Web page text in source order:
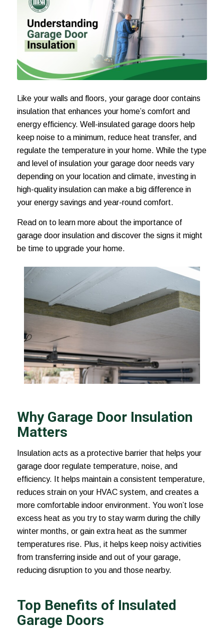
Like your walls and floors, your garage door contains
insulation that enhances your home’s comfort and
energy efficiency. Well-insulated garage doors help
keep noise to a minimum, reduce heat transfer, and
regulate the temperature in your home. While the type
and level of insulation your garage door needs vary
depending on your location and climate, investing in
high-quality insulation can make a big difference in
your energy savings and year-round comfort.
Read on to learn more about the importance of
garage door insulation and discover the signs it might
be time to upgrade your home.
Why Garage Door Insulation
Matters
Insulation acts as a protective barrier that helps your
garage door regulate temperature, noise, and
efficiency. It helps maintain a consistent temperature,
reduces strain on your HVAC system, and creates a
more comfortable indoor environment. You won’t lose
excess heat as you try to stay warm during the chilly
winter months, or gain extra heat as the summer
temperatures rise. Plus, it helps keep noisy activities
from transferring inside and out of your garage,
reducing disruption to you and those nearby.
Top Benefits of Insulated
Garage Doors